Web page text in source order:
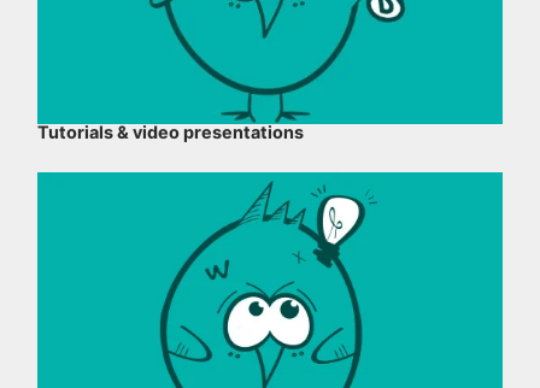
Tutorials & video presentations